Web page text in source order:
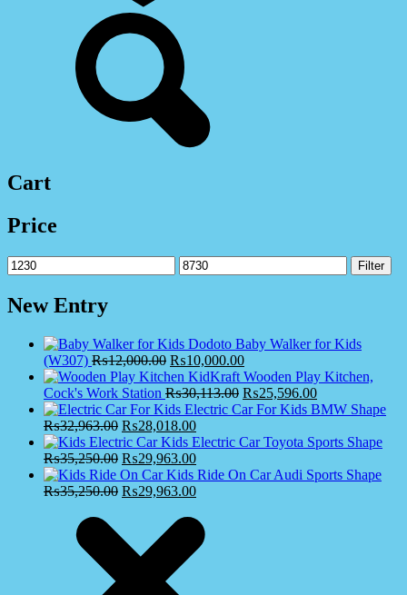
Cart
Price
Min
price
Max
price
Filter
New Entry
Dodoto Baby Walker for Kids
(W307) ₨12,000.00 ₨10,000.00
KidKraft Wooden Play Kitchen,
Cock's Work Station ₨30,113.00 ₨25,596.00
Electric Car For Kids BMW Shape
₨32,963.00 ₨28,018.00
Kids Electric Car Toyota Sports Shape
₨35,250.00 ₨29,963.00
Kids Ride On Car Audi Sports Shape
₨35,250.00 ₨29,963.00